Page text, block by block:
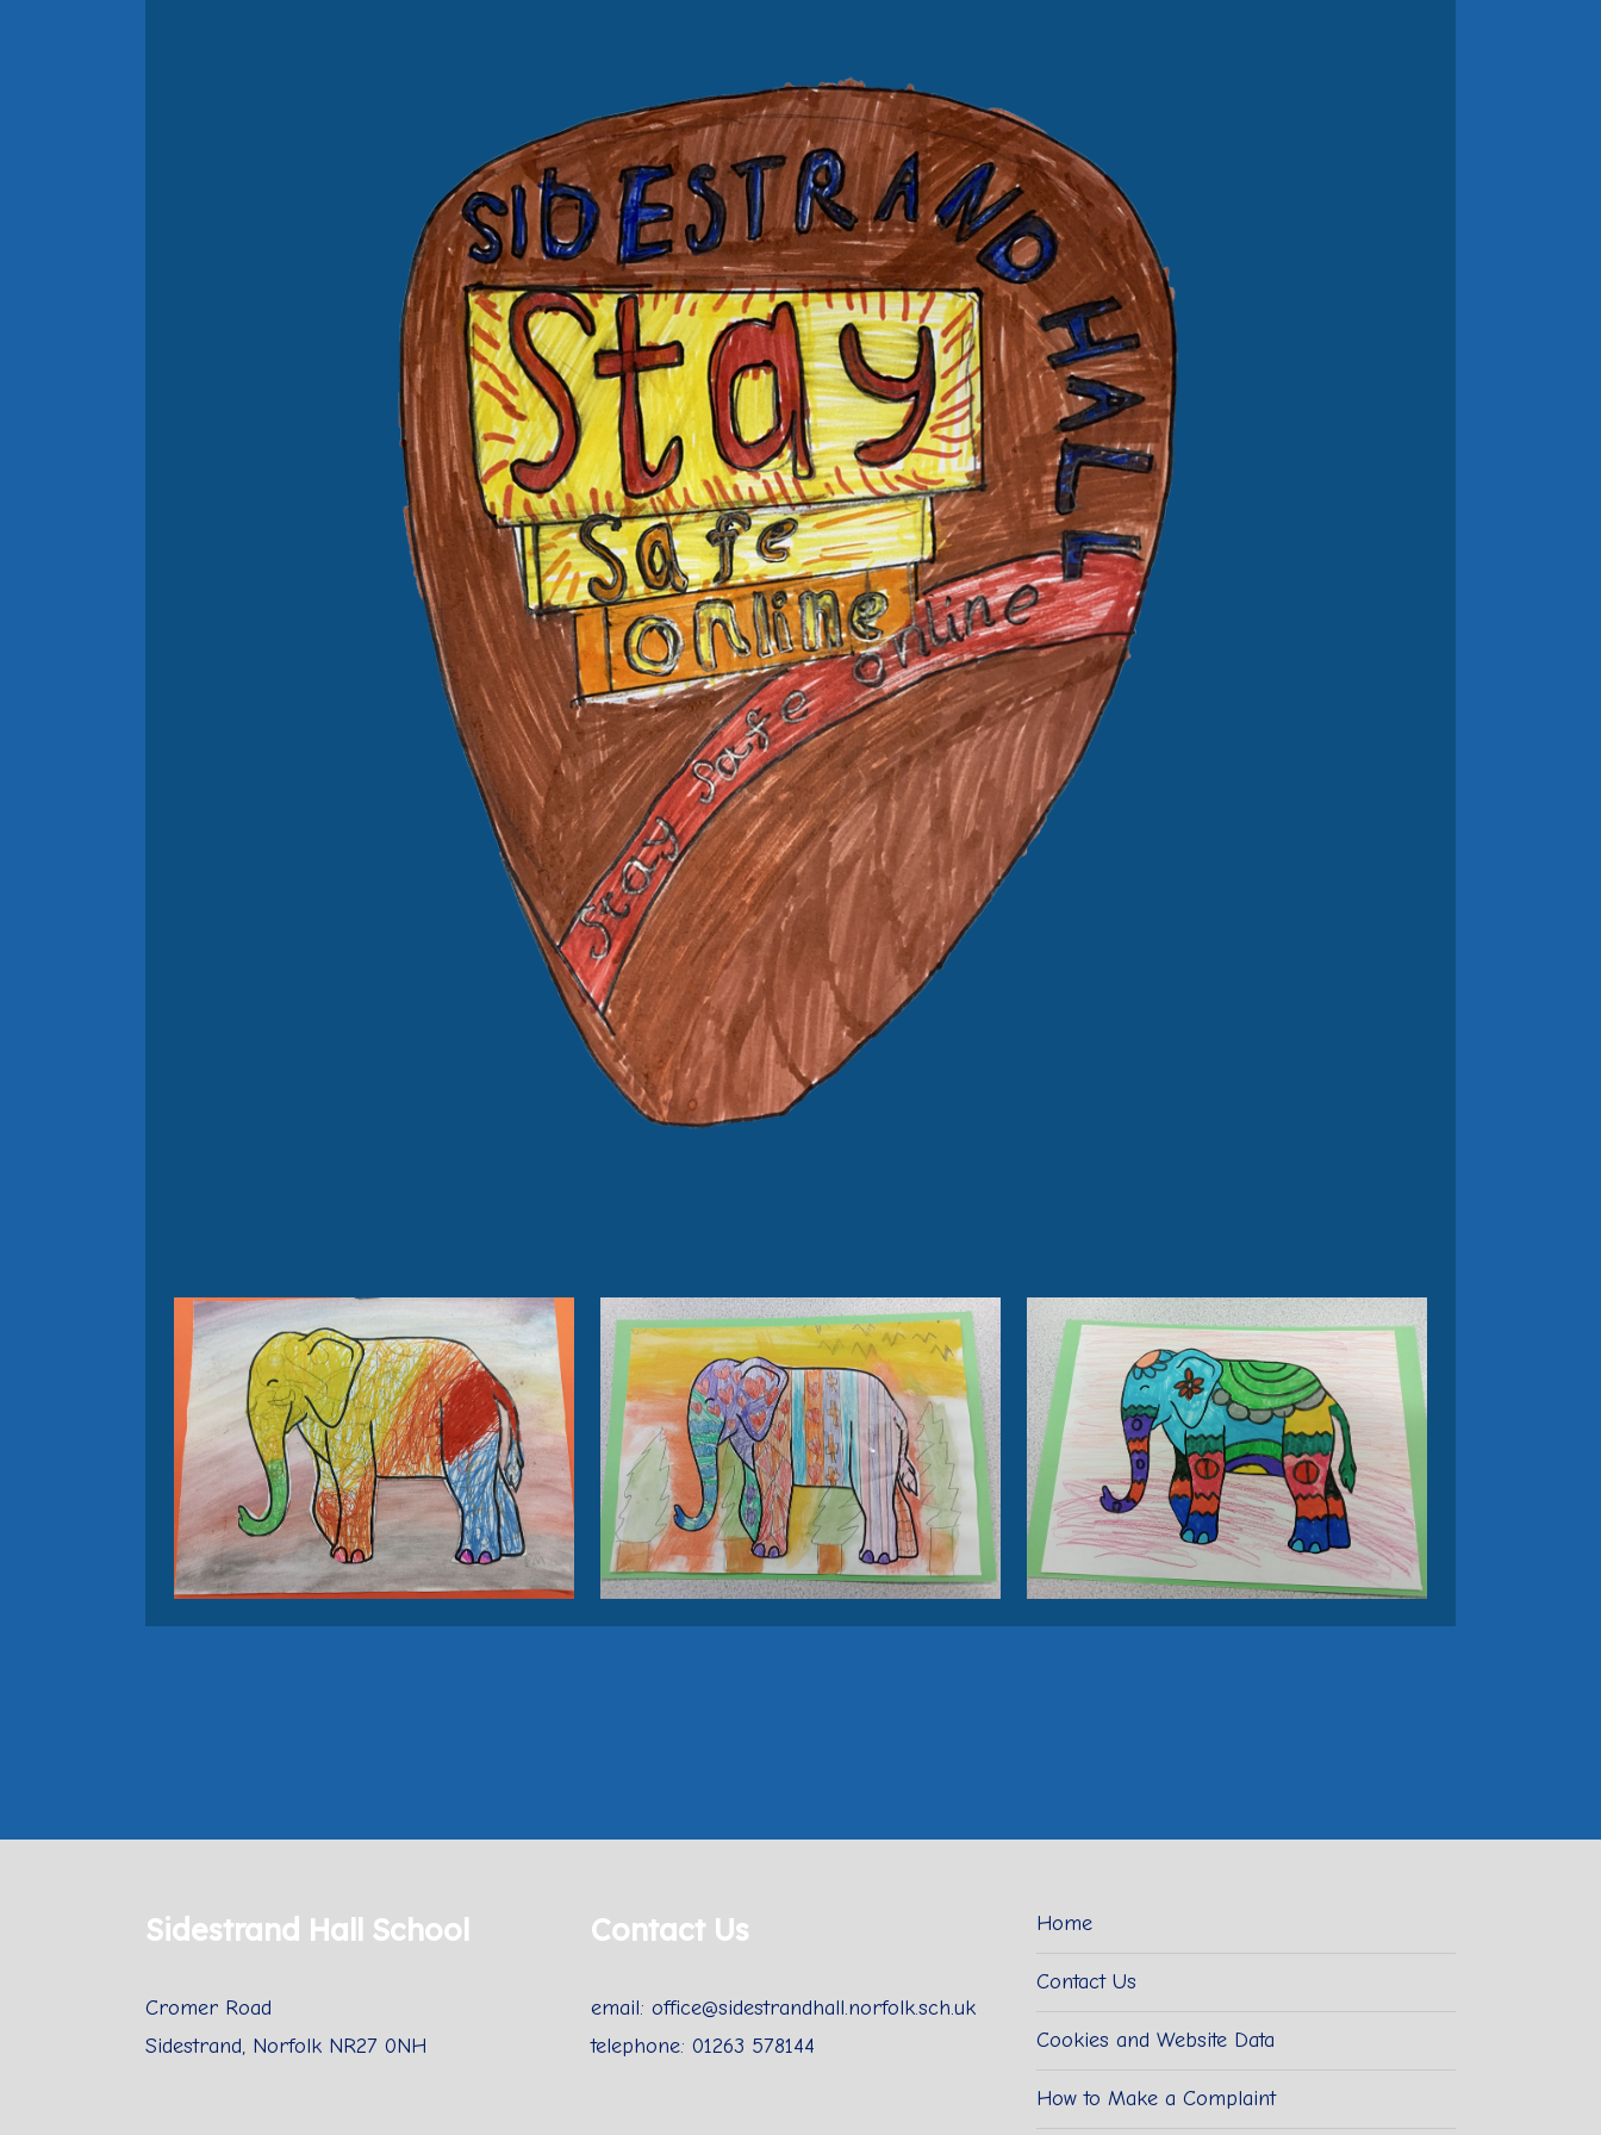
Sidestrand Hall School
Cromer Road
Sidestrand, Norfolk NR27 0NH
Contact Us
email: office@sidestrandhall.norfolk.sch.uk
telephone: 01263 578144
Home
Contact Us
Cookies and Website Data
How to Make a Complaint